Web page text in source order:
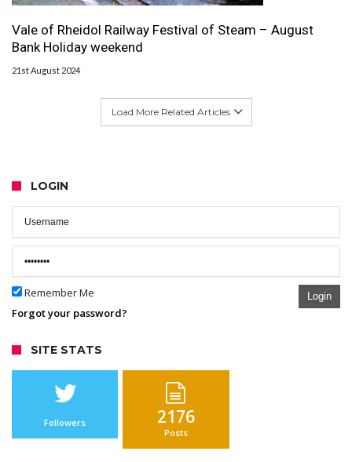
Vale of Rheidol Railway Festival of Steam – August
Bank Holiday weekend
21st August 2024
Load More Related Articles
LOGIN
Remember Me Login
Forgot your password?
SITE STATS
Followers 2176
Posts